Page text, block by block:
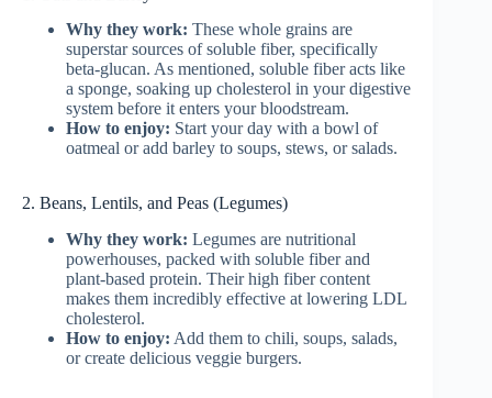
Why they work: These whole grains are
superstar sources of soluble fiber, specifically
beta-glucan. As mentioned, soluble fiber acts like
a sponge, soaking up cholesterol in your digestive
system before it enters your bloodstream.
How to enjoy: Start your day with a bowl of
oatmeal or add barley to soups, stews, or salads.
2. Beans, Lentils, and Peas (Legumes)
Why they work: Legumes are nutritional
powerhouses, packed with soluble fiber and
plant-based protein. Their high fiber content
makes them incredibly effective at lowering LDL
cholesterol.
How to enjoy: Add them to chili, soups, salads,
or create delicious veggie burgers.